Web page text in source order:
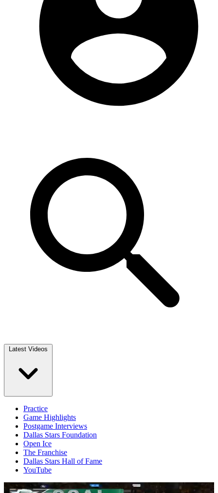
Latest Videos
Practice
Game Highlights
Postgame Interviews
Dallas Stars Foundation
Open Ice
The Franchise
Dallas Stars Hall of Fame
YouTube